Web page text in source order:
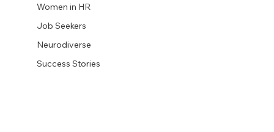
Women in HR
Job Seekers
Neurodiverse
Success Stories